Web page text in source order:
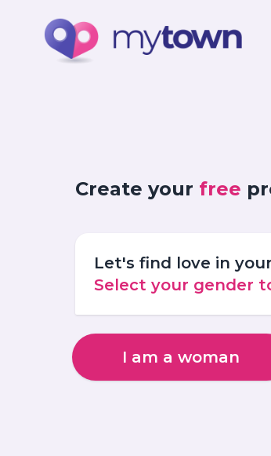
Create your free
Let's find love in
Select your gender
I am a woman